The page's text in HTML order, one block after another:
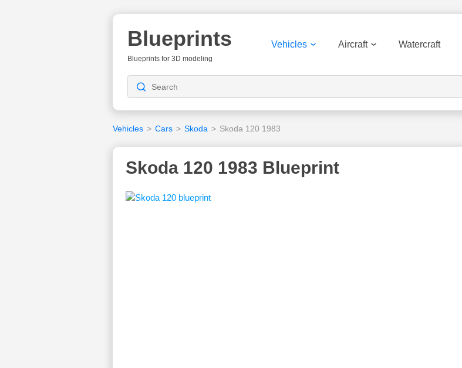
Blueprints
Blueprints for 3D modeling
Vehicles Aircraft Watercraft
Vehicles > Cars > Skoda > Skoda 120 1983
Skoda 120 1983 Blueprint